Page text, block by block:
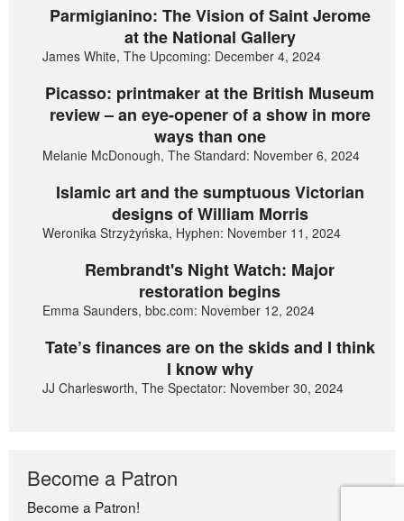
Parmigianino: The Vision of Saint Jerome
at the National Gallery
James White, The Upcoming: December 4, 2024
Picasso: printmaker at the British Museum
review – an eye-opener of a show in more
ways than one
Melanie McDonough, The Standard: November 6, 2024
Islamic art and the sumptuous Victorian
designs of William Morris
Weronika Strzyżyńska, Hyphen: November 11, 2024
Rembrandt's Night Watch: Major
restoration begins
Emma Saunders, bbc.com: November 12, 2024
Tate’s finances are on the skids and I think
I know why
JJ Charlesworth, The Spectator: November 30, 2024
Become a Patron
Become a Patron!